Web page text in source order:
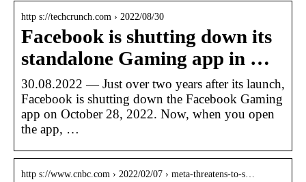
http s://techcrunch.com › 2022/08/30
Facebook is shutting down its
standalone Gaming app in …
30.08.2022 — Just over two years after its launch,
Facebook is shutting down the Facebook Gaming
app on October 28, 2022. Now, when you open
the app, …
http s://www.cnbc.com › 2022/02/07 › meta-threatens-to-s…